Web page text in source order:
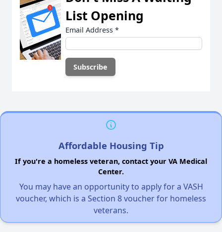
List Opening
Email Address *
Affordable Housing Tip
If you're a homeless veteran, contact your VA Medical
Center.
You may have an opportunity to apply for a VASH
voucher, which is a Section 8 voucher for homeless
veterans.